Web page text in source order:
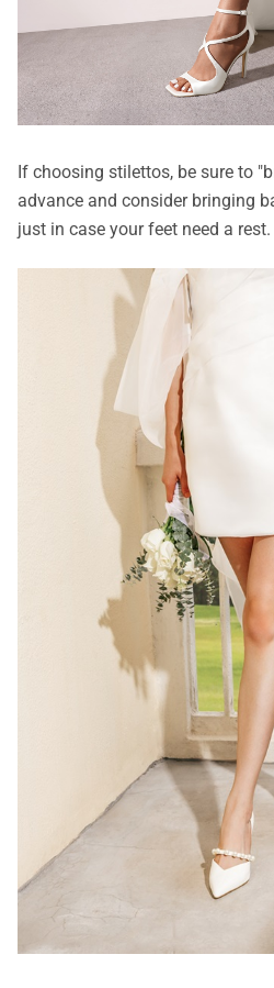
If choosing stilettos, be sure to
advance and consider bringing
just in case your feet need a rest.